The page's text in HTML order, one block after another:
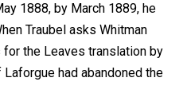
1888, by March 1889, he
Traubel asks Whitman
the Leaves translation by
had abandoned the